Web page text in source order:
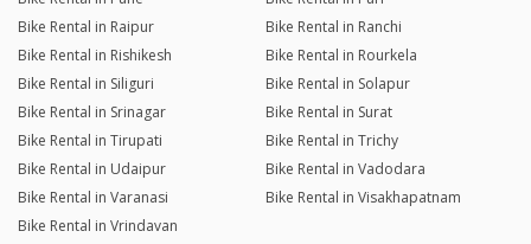
Bike Rental in Raipur
Bike Rental in Ranchi
Bike Rental in Rishikesh
Bike Rental in Rourkela
Bike Rental in Siliguri
Bike Rental in Solapur
Bike Rental in Srinagar
Bike Rental in Surat
Bike Rental in Tirupati
Bike Rental in Trichy
Bike Rental in Udaipur
Bike Rental in Vadodara
Bike Rental in Varanasi
Bike Rental in Visakhapatnam
Bike Rental in Vrindavan